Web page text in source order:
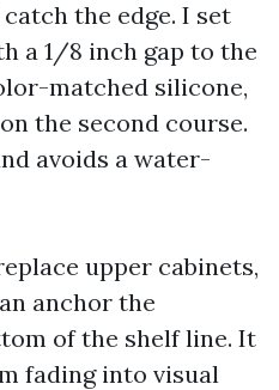
the edge. I set
a 1/8 inch gap to the
matched silicone,
the second course.
avoids a water-
upper cabinets,
anchor the
of the shelf line. It
fading into visual